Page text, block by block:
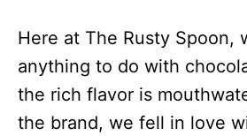
Here at The Rusty Spoon,
anything to do with
the rich flavor is
the brand, we fell in love